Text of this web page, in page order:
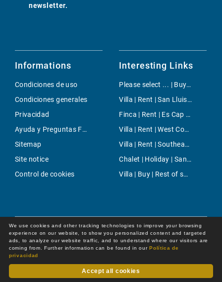
newsletter.
Informations
Condiciones de uso
Condiciones generales
Privacidad
Ayuda y Preguntas Frecuentes
Sitemap
Site notice
Control de cookies
Interesting Links
Please select ... | Buy | Santa Maria del Cami
Villa | Rent | San Lluis Town
Finca | Rent | Es Cap de Barberia
Villa | Rent | West Coast
Villa | Rent | Southeast Countryside
Chalet | Holiday | Santa Margalida
Villa | Buy | Rest of spain
© 2026 -All rights reserved byDot Online GmbH
We use cookies and other tracking technologies to improve your browsing
experience on our website, to show you personalized content and targeted
ads, to analyze our website traffic, and to understand where our visitors are
coming from. Further information can be found in ourPolítica de
privacidad
Accept all cookies